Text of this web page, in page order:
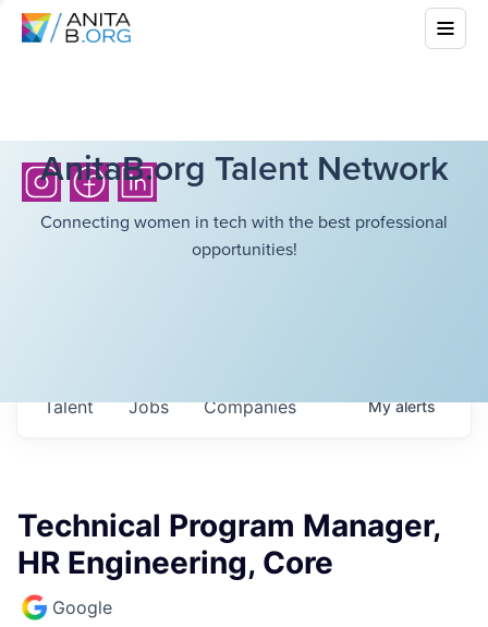
AnitaB.org Talent Network
Connecting women in tech with the best professional
opportunities!
Jobs Companies
Talent Myalerts
Technical Program Manager,
HR Engineering, Core
Google